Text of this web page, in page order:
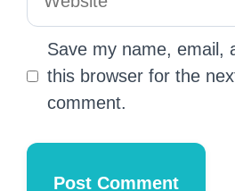
Save my name, email,
this browser for the
comment.